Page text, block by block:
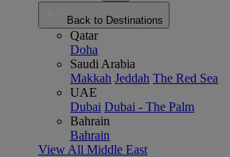
Back to Destinations
Qatar
Doha
Saudi Arabia
Makkah Jeddah The Red Sea
UAE
Dubai Dubai - The Palm
Bahrain
Bahrain
View All Middle East